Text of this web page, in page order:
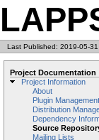
Last Published: 2019-05-31
Project Documentation
Project Information
About
Plugin Management
Distribution
Dependency
Source
Mailing Lists